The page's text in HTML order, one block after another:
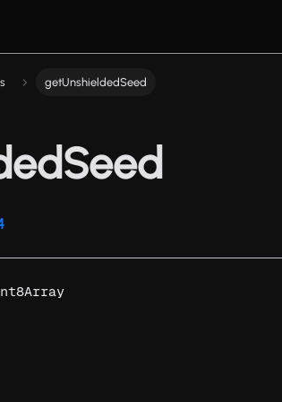
getUnshieldedSeed